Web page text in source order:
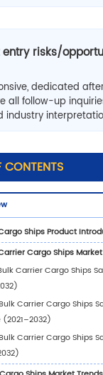
entry risks/
dedicated
all follow-up
industry
CONTENTS